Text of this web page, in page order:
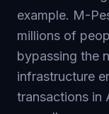
example. M-
millions of
bypassing the
infrastructure
transactions in